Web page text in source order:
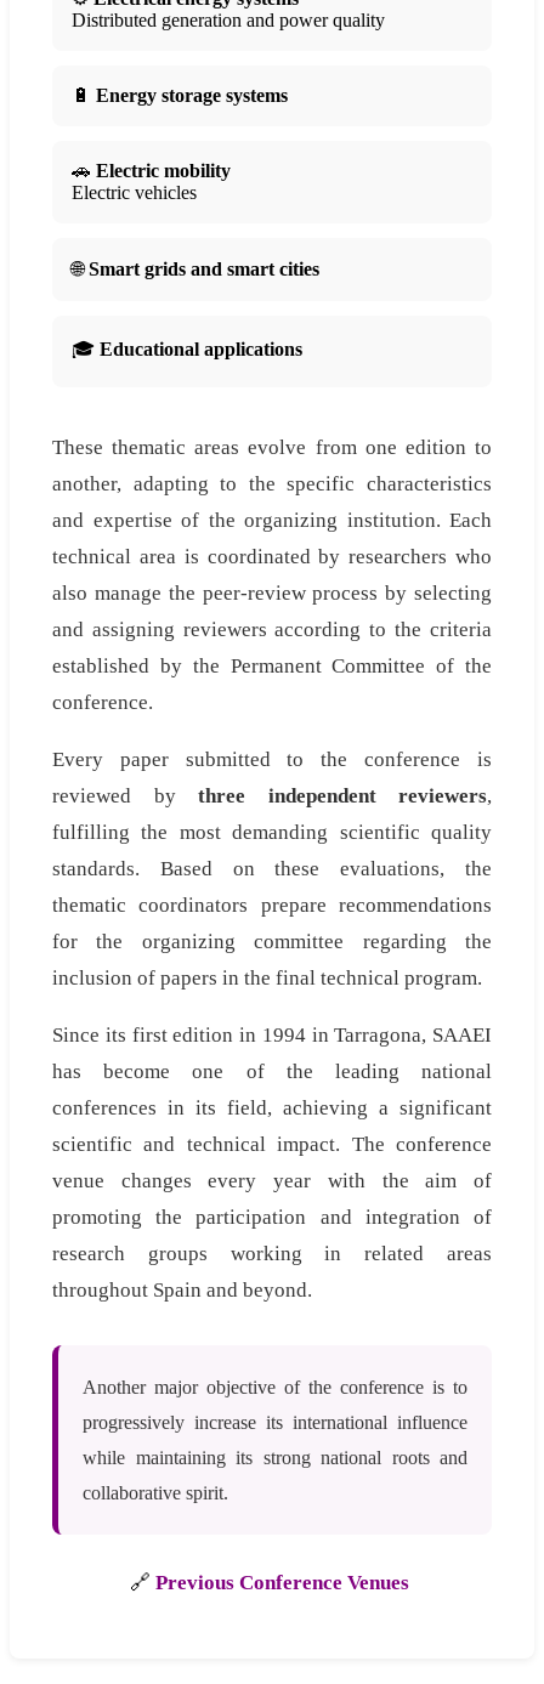
Distributed generation and power quality
🔋 Energy storage systems
🚗 Electric mobility
Electric vehicles
🌐Smart grids and smart cities
🎓 Educational applications
These thematic areas evolve from one edition to
another, adapting to the specific characteristics
and expertise of the organizing institution. Each
technical area is coordinated by researchers who
also manage the peer-review process by selecting
and assigning reviewers according to the criteria
established by the Permanent Committee of the
conference.
Every paper submitted to the conference is
reviewed by three independent reviewers,
fulfilling the most demanding scientific quality
standards. Based on these evaluations, the
thematic coordinators prepare recommendations
for the organizing committee regarding the
inclusion of papers in the final technical program.
Since its first edition in 1994 in Tarragona, SAAEI
has become one of the leading national
conferences in its field, achieving a significant
scientific and technical impact. The conference
venue changes every year with the aim of
promoting the participation and integration of
research groups working in related areas
throughout Spain and beyond.
Another major objective of the conference is to
progressively increase its international influence
while maintaining its strong national roots and
collaborative spirit.
🔗 Previous Conference Venues